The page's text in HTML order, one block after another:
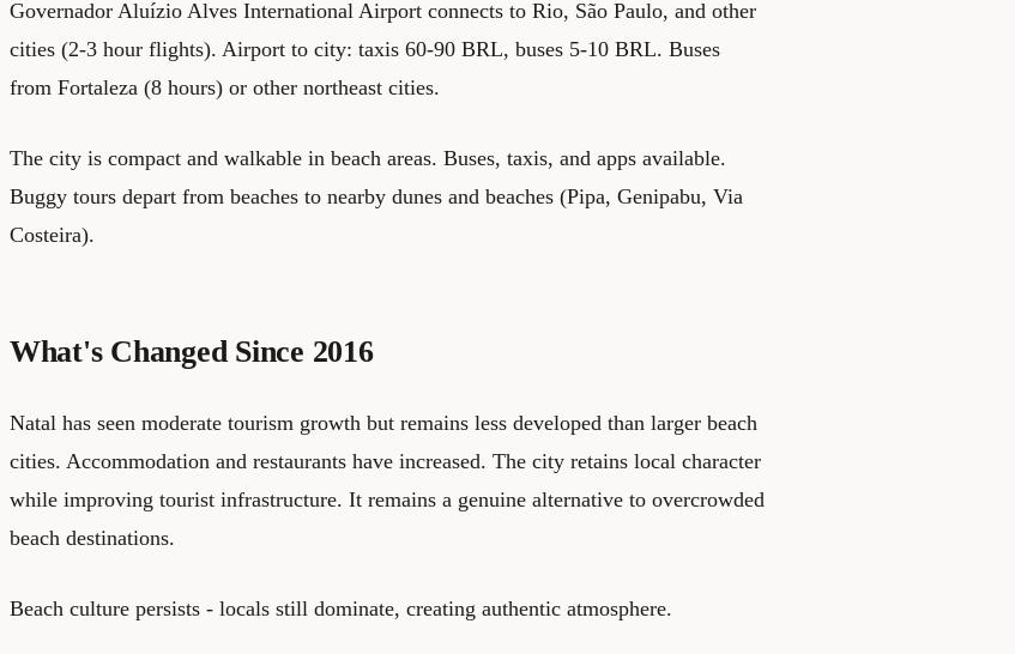
Governador Aluízio Alves International Airport connects to Rio, São Paulo, and other
cities (2-3 hour flights). Airport to city: taxis 60-90 BRL, buses 5-10 BRL. Buses
from Fortaleza (8 hours) or other northeast cities.
The city is compact and walkable in beach areas. Buses, taxis, and apps available.
Buggy tours depart from beaches to nearby dunes and beaches (Pipa, Genipabu, Via
Costeira).
What's Changed Since 2016
Natal has seen moderate tourism growth but remains less developed than larger beach
cities. Accommodation and restaurants have increased. The city retains local character
while improving tourist infrastructure. It remains a genuine alternative to overcrowded
beach destinations.
Beach culture persists - locals still dominate, creating authentic atmosphere.